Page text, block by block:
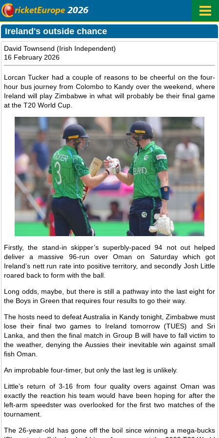
Ireland's outside chance
David Townsend (Irish Independent)
16 February 2026
Lorcan Tucker had a couple of reasons to be cheerful on the four-
hour bus journey from Colombo to Kandy over the weekend, where
Ireland will play Zimbabwe in what will probably be their final game
at the T20 World Cup.
Firstly, the stand-in skipper’s superbly-paced 94 not out helped
deliver a massive 96-run over Oman on Saturday which got
Ireland’s nett run rate into positive territory, and secondly Josh Little
roared back to form with the ball.
Long odds, maybe, but there is still a pathway into the last eight for
the Boys in Green that requires four results to go their way.
The hosts need to defeat Australia in Kandy tonight, Zimbabwe must
lose their final two games to Ireland tomorrow (TUES) and Sri
Lanka, and then the final match in Group B will have to fall victim to
the weather, denying the Aussies their inevitable win against small
fish Oman.
An improbable four-timer, but only the last leg is unlikely.
Little’s return of 3-16 from four quality overs against Oman was
exactly the reaction his team would have been hoping for after the
left-arm speedster was overlooked for the first two matches of the
tournament.
The 26-year-old has gone off the boil since winning a mega-bucks